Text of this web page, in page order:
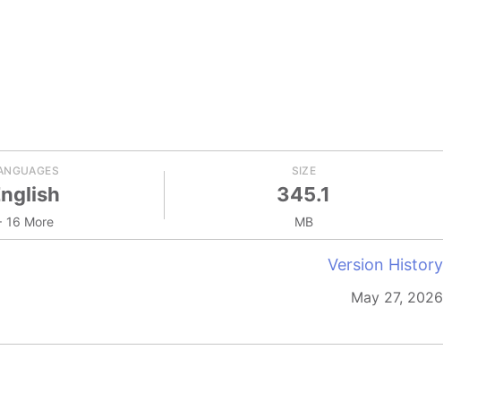
16 More
SIZE
345.1
MB
Version History
May 27, 2026